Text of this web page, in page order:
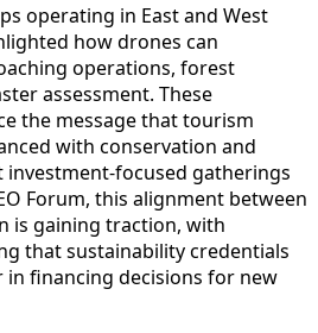
operating in East and West
how drones can
operations, forest
assessment. These
the message that tourism
with conservation and
investment-focused gatherings
Forum, this alignment between
is gaining traction, with
that sustainability credentials
in financing decisions for new